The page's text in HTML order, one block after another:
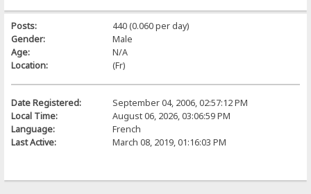
Posts:
440 (0.060 per day)
Gender:
Male
Age:
N/A
Location:
(Fr)
Date Registered:
September 04, 2006, 02:57:12 PM
Local Time:
August 06, 2026, 03:06:59 PM
Language:
French
Last Active:
March 08, 2019, 01:16:03 PM